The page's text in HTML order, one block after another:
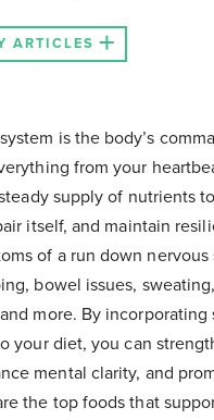
ARTICLES
is the body’s
from your
supply of nutrients
itself, and maintain
of a run down
bowel issues,
more. By
your diet, you can
mental clarity, and
the top foods that